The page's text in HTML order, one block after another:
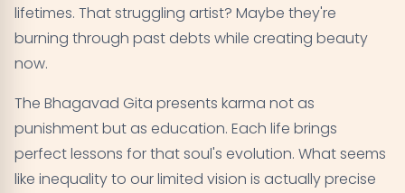
lifetimes. That struggling artist? Maybe they're
burning through past debts while creating beauty
now.
The Bhagavad Gita presents karma not as
punishment but as education. Each life brings
perfect lessons for that soul's evolution. What seems
like inequality to our limited vision is actually precise